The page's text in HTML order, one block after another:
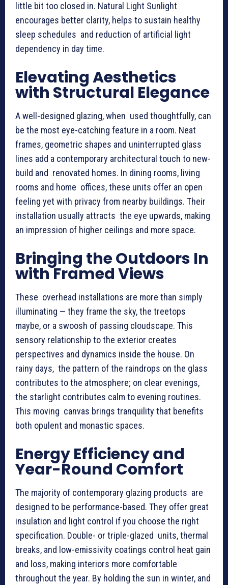
little bit too closed in. Natural Light Sunlight
encourages better clarity, helps to sustain healthy
sleep schedules and reduction of artificial light
dependency in day time.
Elevating Aesthetics
with Structural Elegance
A well-designed glazing, when used thoughtfully, can
be the most eye-catching feature in a room. Neat
frames, geometric shapes and uninterrupted glass
lines add a contemporary architectural touch to new-
build and renovated homes. In dining rooms, living
rooms and home offices, these units offer an open
feeling yet with privacy from nearby buildings. Their
installation usually attracts the eye upwards, making
an impression of higher ceilings and more space.
Bringing the Outdoors In
with Framed Views
These overhead installations are more than simply
illuminating — they frame the sky, the treetops
maybe, or a swoosh of passing cloudscape. This
sensory relationship to the exterior creates
perspectives and dynamics inside the house. On
rainy days, the pattern of the raindrops on the glass
contributes to the atmosphere; on clear evenings,
the starlight contributes calm to evening routines.
This moving canvas brings tranquility that benefits
both opulent and monastic spaces.
Energy Efficiency and
Year-Round Comfort
The majority of contemporary glazing products are
designed to be performance-based. They offer great
insulation and light control if you choose the right
specification. Double- or triple-glazed units, thermal
breaks, and low-emissivity coatings control heat gain
and loss, making interiors more comfortable
throughout the year. By holding the sun in winter, and